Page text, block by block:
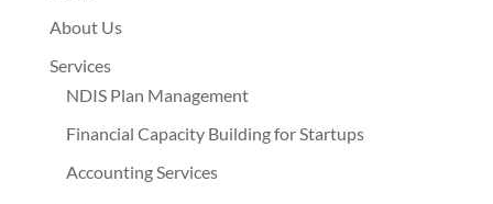
About Us
Services
NDIS Plan Management
Financial Capacity Building for Startups
Accounting Services